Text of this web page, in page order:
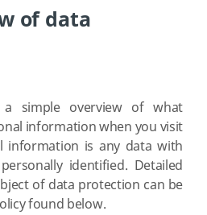
of data
simple overview of what
information when you visit
information is any data with
identified. Detailed
of data protection can be
found below.